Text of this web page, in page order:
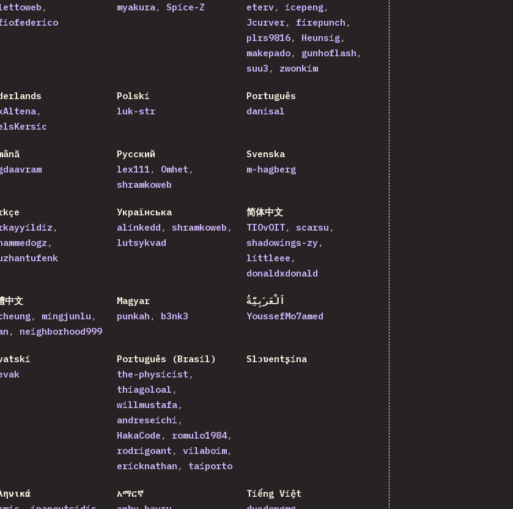
myakura
Spice-Z
eterv
icepeng
Jcurver
firepunch
plrs9816
Heunsig
makepado
gunhoflash
suu3
zwonkim
Polski
luk-str
Português
danisal
Русский
lex111
Omhet
shramkoweb
Svenska
m-hagberg
Українська
alinkedd
shramkoweb
lutsykvad
简体中文
TIOvOIT
scarsu
shadowings-zy
littleee
donaldxdonald
中文
mingjunlu
neighborhood999
Magyar
punkah
b3nk3
اَلْعَرَبِيَّةُ
YoussefMo7amed
Português (Brasil)
the-physicist
thiagoloal
willmustafa
andreseichi
HakaCode
romulo1984
rodrigoant
vilaboim
ericknathan
taiporto
Slɔʋentʂina
አማርኛ
Tiếng Việt